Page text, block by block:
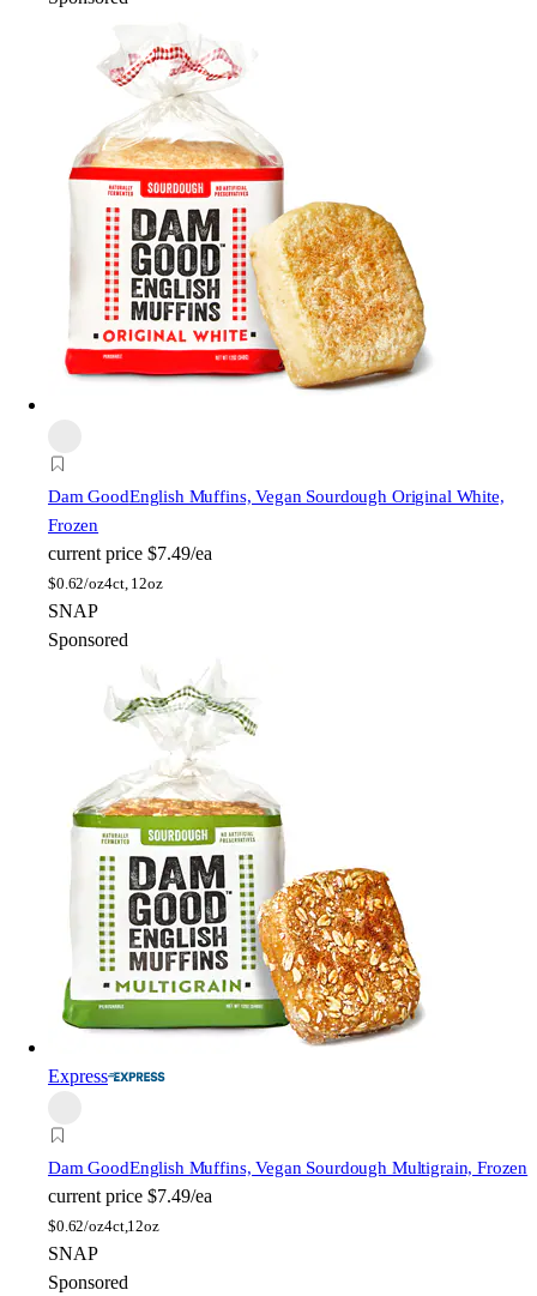
Dam GoodEnglish Muffins, Vegan Sourdough Original White,
Frozen
current price $7.49/ea
$0.62/oz4ct, 12oz
SNAP
Sponsored
Express
Dam GoodEnglish Muffins, Vegan Sourdough Multigrain, Frozen
current price $7.49/ea
$0.62/oz4ct,12oz
SNAP
Sponsored